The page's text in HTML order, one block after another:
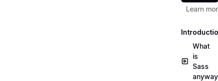
Learn
What
is
Sass